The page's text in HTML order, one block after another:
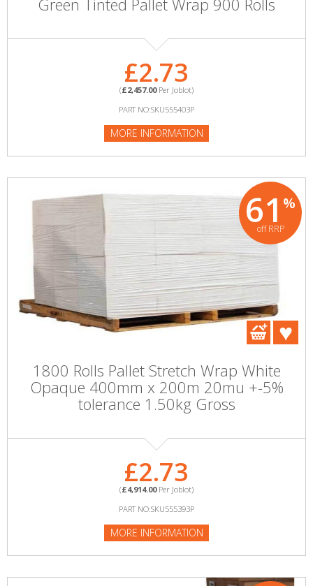
Green Tinted Pallet Wrap 900 Rolls
£2.73
(£2,457.00Per Joblot)
PART NO:SKU555403P
MORE INFORMATION
61 %
off RRP
1800 Rolls Pallet Stretch Wrap White
Opaque 400mm x 200m 20mu +-5%
tolerance 1.50kg Gross
£2.73
(£4,914.00Per Joblot)
PART NO:SKU555393P
MORE INFORMATION